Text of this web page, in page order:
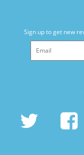
Sign up to get new